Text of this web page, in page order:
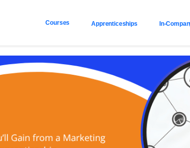
Courses Apprenticeships In-